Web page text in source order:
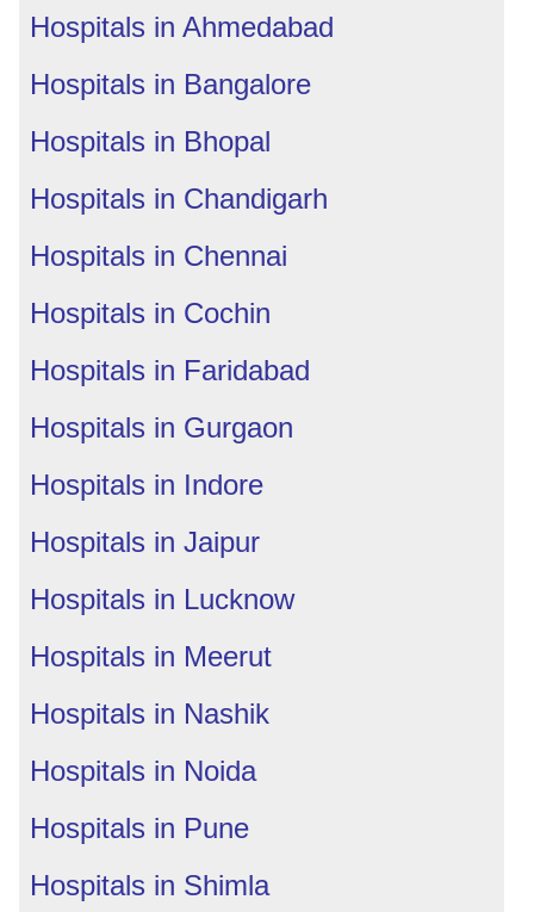
Hospitals in Ahmedabad
Hospitals in Bangalore
Hospitals in Bhopal
Hospitals in Chandigarh
Hospitals in Chennai
Hospitals in Cochin
Hospitals in Faridabad
Hospitals in Gurgaon
Hospitals in Indore
Hospitals in Jaipur
Hospitals in Lucknow
Hospitals in Meerut
Hospitals in Nashik
Hospitals in Noida
Hospitals in Pune
Hospitals in Shimla